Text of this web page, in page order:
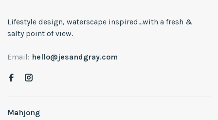
Lifestyle design, waterscape inspired...with a fresh &
salty point of view.
Email: hello@jesandgray.com
Mahjong